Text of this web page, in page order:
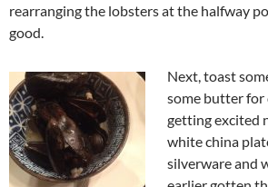
rearranging the lobsters at the halfway
good.
Next, toast
some butter for
getting excited
white china
silverware and